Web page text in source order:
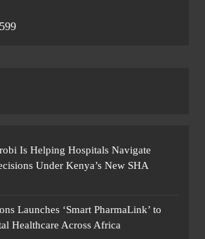
Is Helping Hospitals Navigate
Under Kenya’s New SHA
Launches ‘Smart PharmaLink’ to
Healthcare Across Africa